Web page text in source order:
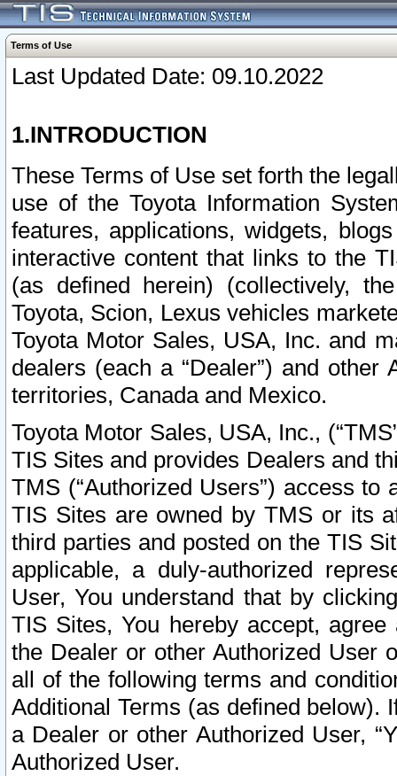
Terms of Use
Last Updated Date: 09.10.2022
1.INTRODUCTION
These Terms of Use set forth the
use of the Toyota Information
features, applications, widgets,
interactive content that links to the
(as defined herein) (collectively,
Toyota, Scion, Lexus vehicles
Toyota Motor Sales, USA, Inc. and
dealers (each a “Dealer”) and
territories, Canada and Mexico.
Toyota Motor Sales, USA, Inc.,
TIS Sites and provides Dealers and
TMS (“Authorized Users”) access
TIS Sites are owned by TMS or its
third parties and posted on the TIS
applicable, a duly-authorized
User, You understand that by
TIS Sites, You hereby accept,
the Dealer or other Authorized User
all of the following terms and
Additional Terms (as defined below).
a Dealer or other Authorized User,
Authorized User.